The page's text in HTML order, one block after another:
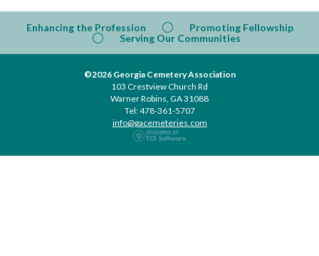
Enhancing the Profession
Promoting Fellowship
Serving Our Communities
©2026 Georgia Cemetery Association
103 Crestview Church Rd
Warner Robins, GA 31088
Tel: 478-361-5707
info@gacemeteries.com